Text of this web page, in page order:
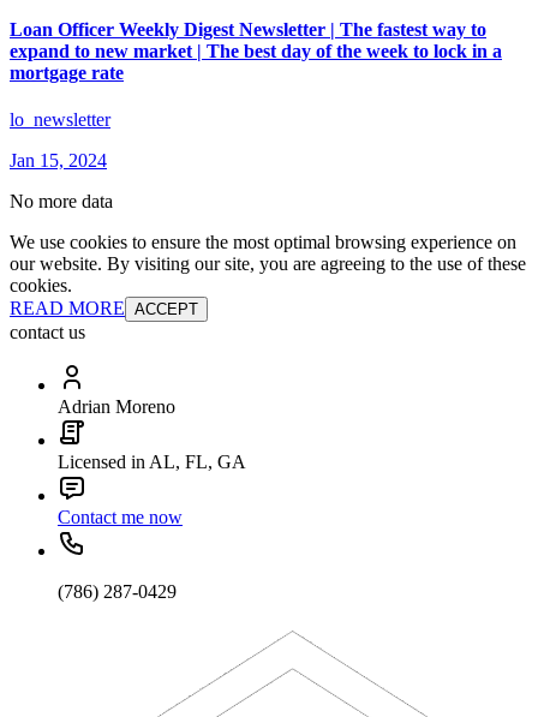
Loan Officer Weekly Digest Newsletter | The fastest way to
expand to new market | The best day of the week to lock in a
mortgage rate
lo_newsletter
Jan 15, 2024
No more data
We use cookies to ensure the most optimal browsing experience on
our website. By visiting our site, you are agreeing to the use of these
cookies.
READ MORE ACCEPT
contact us
Adrian Moreno
Licensed in AL, FL, GA
Contact me now
(786) 287-0429